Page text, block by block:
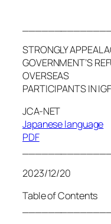
STRONGLY APPEAL
GOVERNMENT’S
OVERSEAS
PARTICIPANTS IN
JCA-NET
Japanese language
PDF
2023/12/20
Table of Contents